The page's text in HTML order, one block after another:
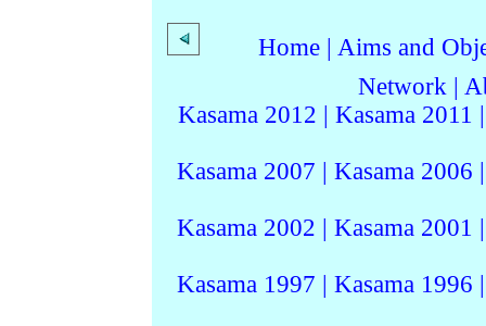
Home| Aims and
Network|
Kasama 2012 | Kasama 2011
Kasama 2007 | Kasama 2006
Kasama 2002 | Kasama 2001
Kasama 1997 | Kasama 1996